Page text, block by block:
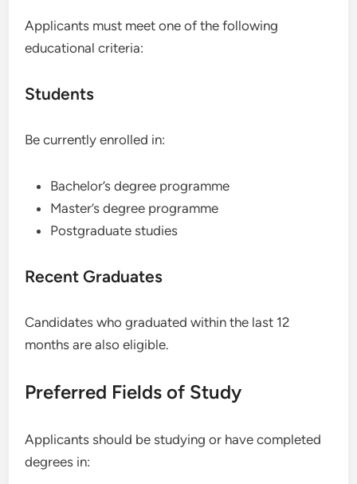
Applicants must meet one of the following
educational criteria:
Students
Be currently enrolled in:
Bachelor’s degree programme
Master’s degree programme
Postgraduate studies
Recent Graduates
Candidates who graduated within the last 12
months are also eligible.
Preferred Fields of Study
Applicants should be studying or have completed
degrees in: